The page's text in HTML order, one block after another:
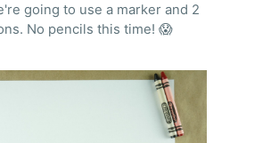
going to use a marker and 2
No pencils this time! 😱